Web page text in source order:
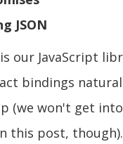
JSON
our JavaScript
bindings
(we won't get
this post, though).